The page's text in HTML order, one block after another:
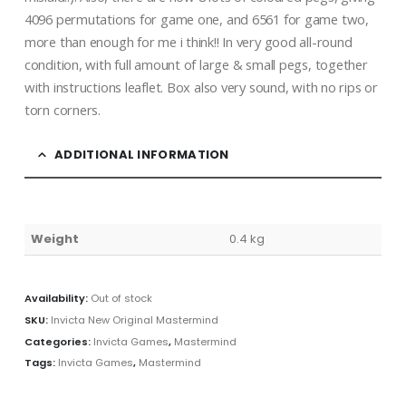
4096 permutations for game one, and 6561 for game two,
more than enough for me i think!! In very good all-round
condition, with full amount of large & small pegs, together
with instructions leaflet. Box also very sound, with no rips or
torn corners.
ADDITIONAL INFORMATION
Weight 0.4 kg
Availability: Out of stock
SKU: Invicta New Original Mastermind
Categories: Invicta Games, Mastermind
Tags: Invicta Games, Mastermind